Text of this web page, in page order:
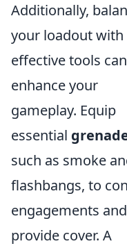
Additionally,
your loadout with
effective tools can
enhance your
gameplay. Equip
essential
such as smoke
flashbangs, to
engagements and
provide cover. A